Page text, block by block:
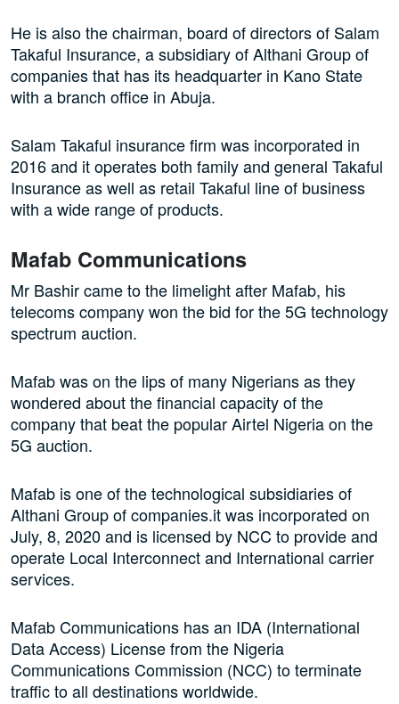
He is also the chairman, board of directors of Salam
Takaful Insurance, a subsidiary of Althani Group of
companies that has its headquarter in Kano State
with a branch office in Abuja.
Salam Takaful insurance firm was incorporated in
2016 and it operates both family and general Takaful
Insurance as well as retail Takaful line of business
with a wide range of products.
Mafab Communications
Mr Bashir came to the limelight after Mafab, his
telecoms company won the bid for the 5G technology
spectrum auction.
Mafab was on the lips of many Nigerians as they
wondered about the financial capacity of the
company that beat the popular Airtel Nigeria on the
5G auction.
Mafab is one of the technological subsidiaries of
Althani Group of companies.it was incorporated on
July, 8, 2020 and is licensed by NCC to provide and
operate Local Interconnect and International carrier
services.
Mafab Communications has an IDA (International
Data Access) License from the Nigeria
Communications Commission (NCC) to terminate
traffic to all destinations worldwide.